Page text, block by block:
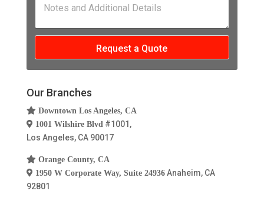
s
*
e
*
S
r
c
e
s
e
A
d
d
i
i
o
n
a
l
Request a Quote
Our Branches
Downtown Los Angeles, CA
1001 Wilshire Blvd #1001,
Los Angeles, CA 90017
Orange County, CA
1950 W Corporate Way, Suite 24936Anaheim, CA
92801